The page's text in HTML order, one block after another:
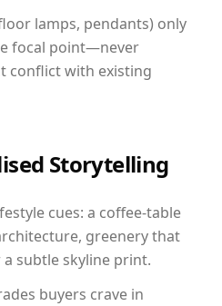
lamps, pendants) only
focal point—never
conflict with existing
Storytelling
cues: a coffee-table
greenery that
subtle skyline print.
buyers crave in